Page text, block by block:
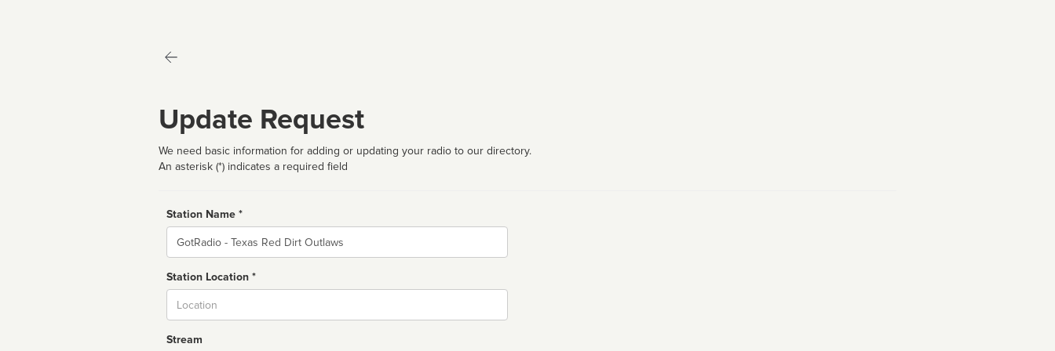
Update Request
We need basic information for adding or updating your radio to our directory.
An asterisk (*) indicates a required field
Station Name *
Name
Station Location *
Stream